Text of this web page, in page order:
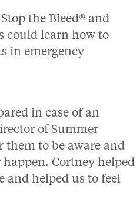
the Bleed® and
could learn how to
in emergency
in case of an
of Summer
them to be aware and
Cortney helped
and helped us to feel